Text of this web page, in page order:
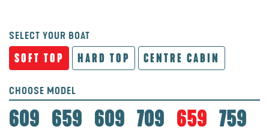
SELECT YOUR BOAT
SOFT TOP HARD TOP CENTRE CABIN
CHOOSE MODEL
609 659 609 709 659 759